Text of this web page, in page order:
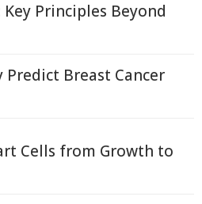
Principles Beyond
Breast Cancer
Cells from Growth to